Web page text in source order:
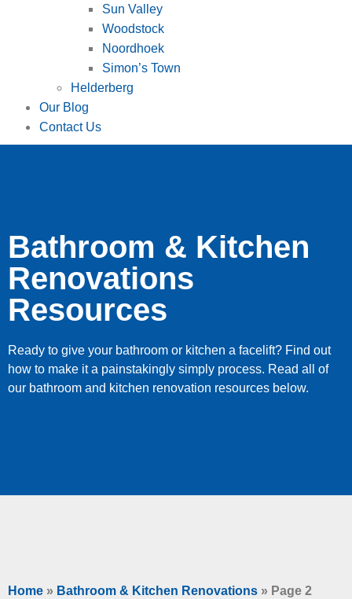
Sun Valley
Woodstock
Noordhoek
Simon’s Town
Helderberg
Our Blog
Contact Us
Bathroom & Kitchen
Renovations
Resources
Ready to give your bathroom or kitchen a facelift? Find out
how to make it a painstakingly simply process. Read all of
our bathroom and kitchen renovation resources below.
Home » Bathroom & Kitchen Renovations » Page 2